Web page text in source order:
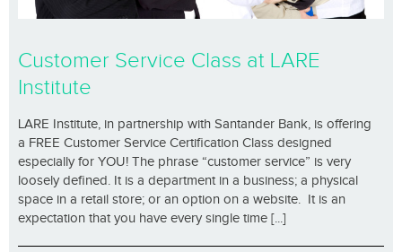
Customer Service Class at LARE
Institute
LARE Institute, in partnership with Santander Bank, is offering
a FREE Customer Service Certification Class designed
especially for YOU! The phrase “customer service” is very
loosely defined. It is a department in a business; a physical
space in a retail store; or an option on a website. It is an
expectation that you have every single time [...]